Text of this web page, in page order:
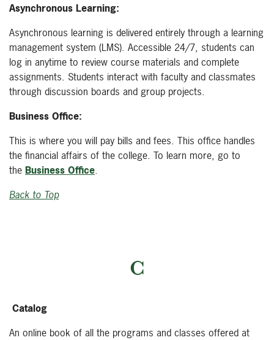
Asynchronous Learning:
Asynchronous learning is delivered entirely through a learning
management system (LMS). Accessible 24/7, students can
log in anytime to review course materials and complete
assignments. Students interact with faculty and classmates
through discussion boards and group projects.
Business Office:
This is where you will pay bills and fees. This office handles
the financial affairs of the college. To learn more, go to
the Business Office.
Back to Top
C
Catalog
An online book of all the programs and classes offered at